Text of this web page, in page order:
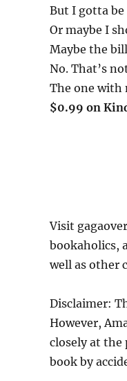
But I gotta
Or maybe I
Maybe the
No. That’s
The one with
$0.99 on
Visit
bookaholics,
well as other
Disclaimer:
However,
closely at the
book by